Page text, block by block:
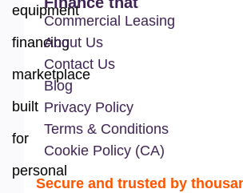
equipment
financing
marketplace
built
for
personal
Commercial Leasing
About Us
Contact Us
Blog
Privacy Policy
Terms & Conditions
Cookie Policy (CA)
Secure and trusted by